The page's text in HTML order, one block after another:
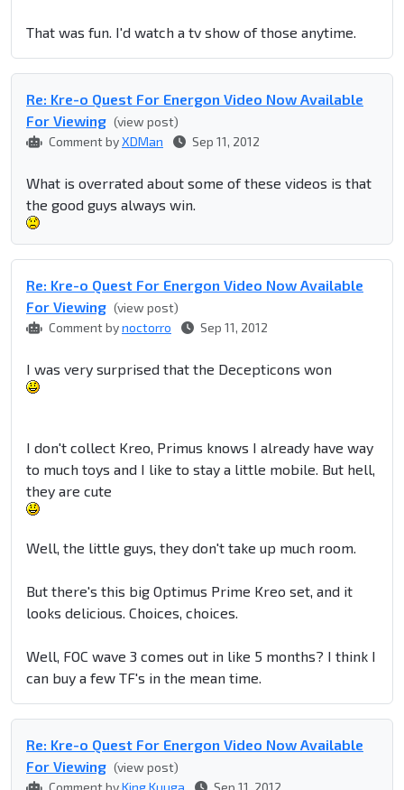
That was fun. I'd watch a tv show of those anytime.
Re: Kre-o Quest For Energon Video Now Available
For Viewing (view post)
Comment byXDMan Sep 11, 2012
What is overrated about some of these videos is that
the good guys always win.
Re: Kre-o Quest For Energon Video Now Available
For Viewing (view post)
Comment bynoctorro Sep 11, 2012
I was very surprised that the Decepticons won
I don't collect Kreo, Primus knows I already have way
to much toys and I like to stay a little mobile. But hell,
they are cute
Well, the little guys, they don't take up much room.
But there's this big Optimus Prime Kreo set, and it
looks delicious. Choices, choices.
Well, FOC wave 3 comes out in like 5 months? I think I
can buy a few TF's in the mean time.
Re: Kre-o Quest For Energon Video Now Available
For Viewing (view post)